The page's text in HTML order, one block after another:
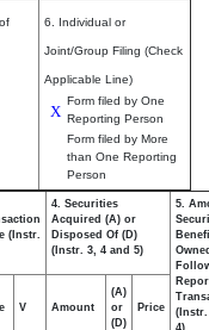
6. Individual or
Joint/Group Filing (Check
Applicable Line)
X
Form filed by One
Reporting Person
Form filed by More
than One Reporting
Person
(Instr.
4. Securities
Acquired (A) or
Disposed Of (D)
(Instr. 3, 4 and 5)
5.
V Amount
(A)
or
(D)
Price